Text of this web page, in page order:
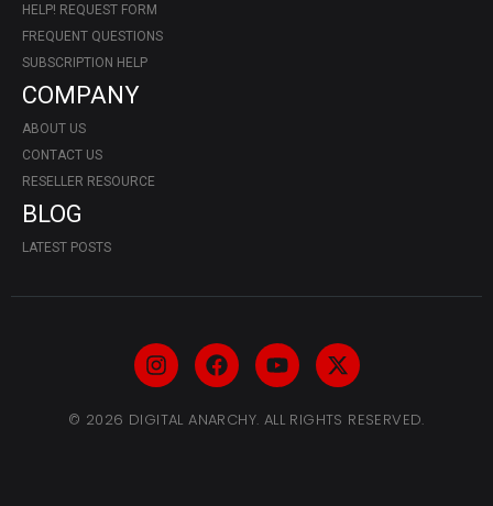
HELP! REQUEST FORM
FREQUENT QUESTIONS
SUBSCRIPTION HELP
COMPANY
ABOUT US
CONTACT US
RESELLER RESOURCE
BLOG
LATEST POSTS
© 2026 DIGITAL ANARCHY. ALL RIGHTS RESERVED.